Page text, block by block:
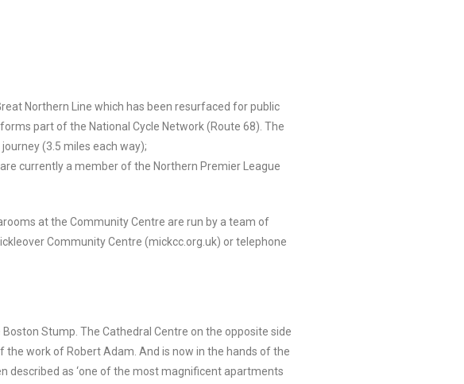
Northern Line which has been resurfaced for public
part of the National Cycle Network (Route 68). The
(3.5 miles each way);
currently a member of the Northern Premier League
at the Community Centre are run by a team of
Community Centre (mickcc.org.uk) or telephone
Stump. The Cathedral Centre on the opposite side
work of Robert Adam. And is now in the hands of the
described as ‘one of the most magnificent apartments